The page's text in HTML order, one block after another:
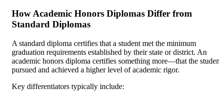
How Academic Honors Diplomas Differ from
Standard Diplomas
A standard diploma certifies that a student met the minimum
graduation requirements established by their state or district. An
academic honors diploma certifies something more—that the
pursued and achieved a higher level of academic rigor.
Key differentiators typically include: